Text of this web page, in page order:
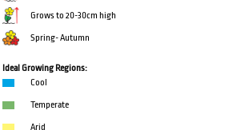
Grows to 20-30cm high
Spring- Autumn
Ideal Growing Regions:
Cool
Temperate
Arid